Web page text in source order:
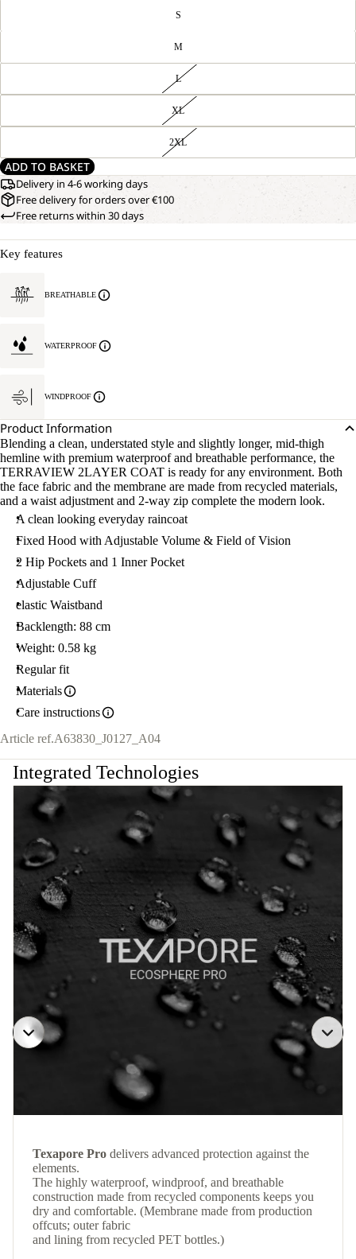
S
M
L
XL
2XL
ADD TO BASKET
Delivery in 4-6 working days
Free delivery for orders over €100
Free returns within 30 days
Key features
BREATHABLE
WATERPROOF
WINDPROOF
Product Information
Blending a clean, understated style and slightly longer, mid-thigh
hemline with premium waterproof and breathable performance, the
TERRAVIEW 2LAYER COAT is ready for any environment. Both
the face fabric and the membrane are made from recycled materials,
and a waist adjustment and 2-way zip complete the modern look.
A clean looking everyday raincoat
Fixed Hood with Adjustable Volume & Field of Vision
2 Hip Pockets and 1 Inner Pocket
Adjustable Cuff
elastic Waistband
Backlength: 88 cm
Weight: 0.58 kg
Regular fit
Materials
Care instructions
Article ref.A63830_J0127_A04
Integrated Technologies
Texapore Pro delivers advanced protection against the
elements.
The highly waterproof, windproof, and breathable
construction made from recycled components keeps you
dry and comfortable. (Membrane made from production
offcuts; outer fabric
and lining from recycled PET bottles.)